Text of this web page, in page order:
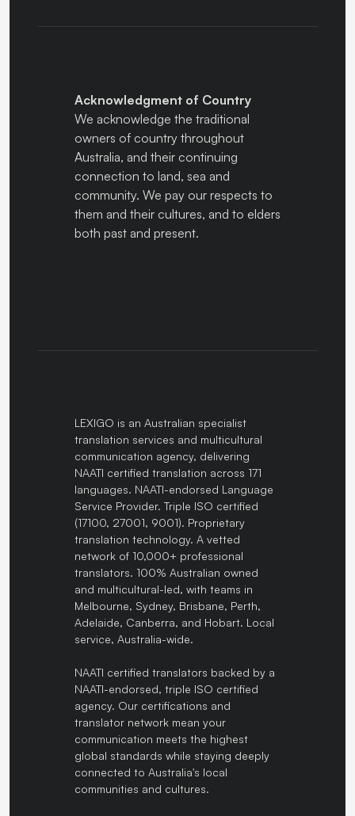
Acknowledgment of Country
We acknowledge the traditional
owners of country throughout
Australia, and their continuing
connection to land, sea and
community. We pay our respects to
them and their cultures, and to elders
both past and present.
LEXIGO is an Australian specialist
translation services and multicultural
communication agency, delivering
NAATI certified translation across 171
languages. NAATI-endorsed Language
Service Provider. Triple ISO certified
(17100, 27001, 9001). Proprietary
translation technology. A vetted
network of 10,000+ professional
translators. 100% Australian owned
and multicultural-led, with teams in
Melbourne, Sydney, Brisbane, Perth,
Adelaide, Canberra, and Hobart. Local
service, Australia-wide.
NAATI certified translators backed by a
NAATI-endorsed, triple ISO certified
agency. Our certifications and
translator network mean your
communication meets the highest
global standards while staying deeply
connected to Australia's local
communities and cultures.